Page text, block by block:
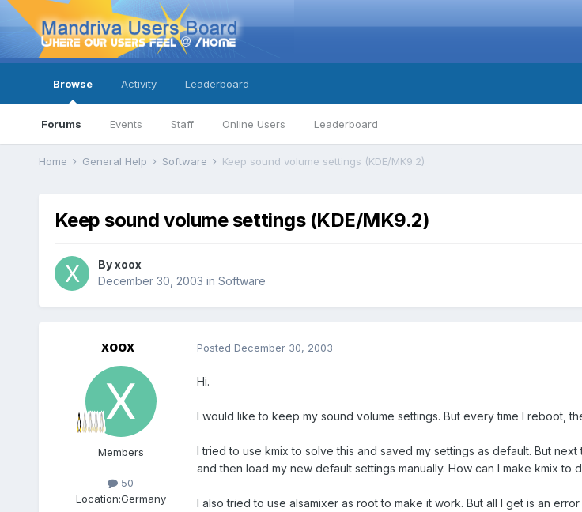
Browse
Forums Events Staff Online Users Leaderboard
Activity Leaderboard
Home General Help Software Keep sound volume settings (KDE/MK9.2)
Keep sound volume settings (KDE/MK9.2)
Byxoox
December 30, 2003 in Software
xoox
Members
50
Location:Germany
Posted December 30, 2003
Hi.
I would like to keep my sound volume settings. But every time I reboot,
I tried to use kmix to solve this and saved my settings as default. But
and then load my new default settings manually. How can I make kmix to
I also tried to use alsamixer as root to make it work. But all I get is an error